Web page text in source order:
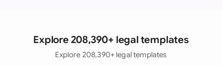
Explore 208,390+ legal templates
Explore 208,390+ legal templates